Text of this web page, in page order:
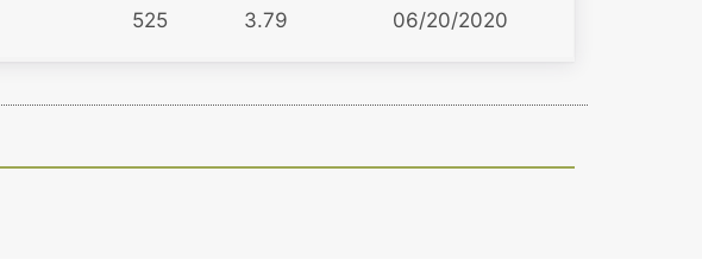
525 3.79 06/20/2020